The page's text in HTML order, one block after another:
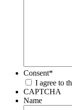
Consent*
I agree to
CAPTCHA
Name